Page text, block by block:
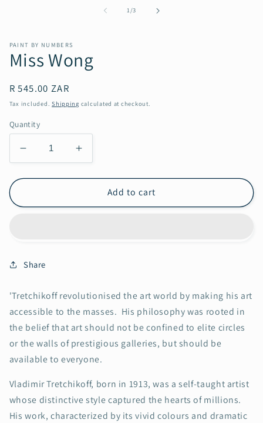
1/of
3
PAINT BY NUMBERS
Miss Wong
Regular
price
R 545.00 ZAR
Tax included.Shipping calculated at checkout.
Quantity
Decrease
quantity
for
Wong
Increase
quantity
for
Wong
Add to cart
Share
'Tretchikoff revolutionised the art world by making his art
accessible to the masses. His philosophy was rooted in
the belief that art should not be confined to elite circles
or the walls of prestigious galleries, but should be
available to everyone.
Vladimir Tretchikoff, born in 1913, was a self-taught artist
whose distinctive style captured the hearts of millions.
His work, characterized by its vivid colours and dramatic